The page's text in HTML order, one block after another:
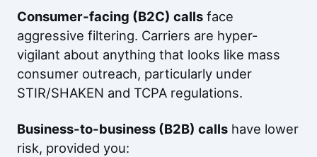
Consumer-facing (B2C) calls face
aggressive filtering. Carriers are hyper-
vigilant about anything that looks like mass
consumer outreach, particularly under
STIR/SHAKEN and TCPA regulations.
Business-to-business (B2B) calls have lower
risk, provided you: